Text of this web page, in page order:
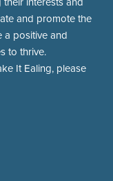
and promote the
a positive and
to thrive.
It Ealing, please